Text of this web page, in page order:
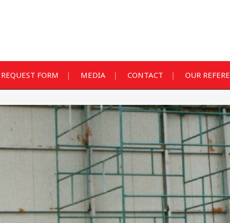
REQUEST FORM MEDIA CONTACT OUR